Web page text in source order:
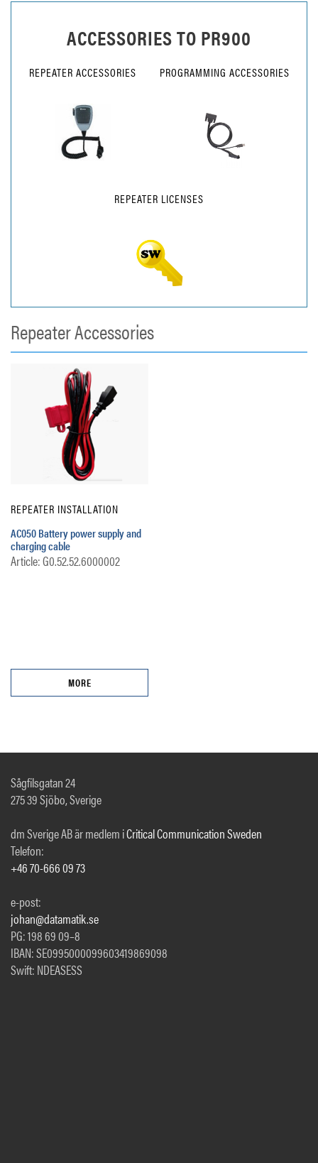
ACCESSORIES TO PR900
REPEATER ACCESSORIES PROGRAMMING ACCESSORIES
REPEATER LICENSES
Repeater Accessories
REPEATER INSTALLATION
AC050 Battery power supply and
charging cable
Article: G0.52.52.6000002
MORE
Sågfilsgatan 24
275 39 Sjöbo, Sverige
dm Sverige AB är medlem iCritical Communication Sweden
Telefon:
+46 70-666 09 73
e-post:
johan@datamatik.se
PG: 198 69 09–8
IBAN: SE0995000099603419869098
Swift: NDEASESS